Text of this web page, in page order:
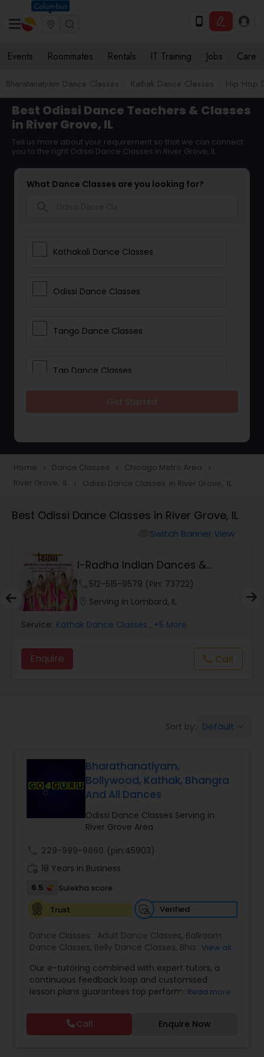
Columbus
Events Roommates Rentals IT Training Jobs Care
Bharatanatyam Dance Classes Kathak Dance Classes Hip Hop
Best Odissi Dance Teachers & Classes
in River Grove, IL
Tell us more about your requirement so that we can connect
you to the right Odissi Dance Classes in River Grove, IL
What Dance Classes are you looking for?
Kathakali Dance Classes
Odissi Dance Classes
Tango Dance Classes
Tap Dance Classes
Freestyle Dance Classes
Salsa Dance Classes
Ballroom Dance Classes
Hip Hop Dance Classes
Kuchipudi Dance Classes
Bhangra Dance Classes
Garba lessons
Kathak Dance Classes
Home navigate_next Dance Classes navigate_next Chicago Metro Area navigate_next
River Grove, IL navigate_next Odissi Dance Classes in River Grove, IL
Best Odissi Dance Classes in River Grove, IL
Switch Banner View
I-Radha Indian Dances &
Theater
512-515-9579 (Pin: 73722)
Serving in Lombard, IL
Service: Kathak Dance Classes , +5 More
Enquire call Call
Sort by: Default
Bharathanatiyam,
Bollywood, Kathak, Bhangra
And All Dances
Odissi Dance Classes Serving in
River Grove Area
229-999-9860 (pin:45903)
18 Years in Business
6.5
Sulekha score
Trust
Verified
Dance Classes: Adult Dance Classes, Ballroom
Dance Classes, Belly Dance Classes, Bhangra
Classical Indian Dance Classes ,Contemporary
Dance Classes,Folk Dance Classes,Freestyle
Dance Classes,Garba lessons,Hip Hop Dance
Dance Classes, Kathakali Dance Classes ,
Dance Classes, Kuchipudi Dance Classes,Odissi
View all
Our e-tutoring combined with expert tutors, a
continuous feedback loop and customised
lesson plans guarantees top performances in
process of learning and improve your child’s
interest in studies through engaging &
interactive discussions, and personalized
Read more
Call Enquire Now